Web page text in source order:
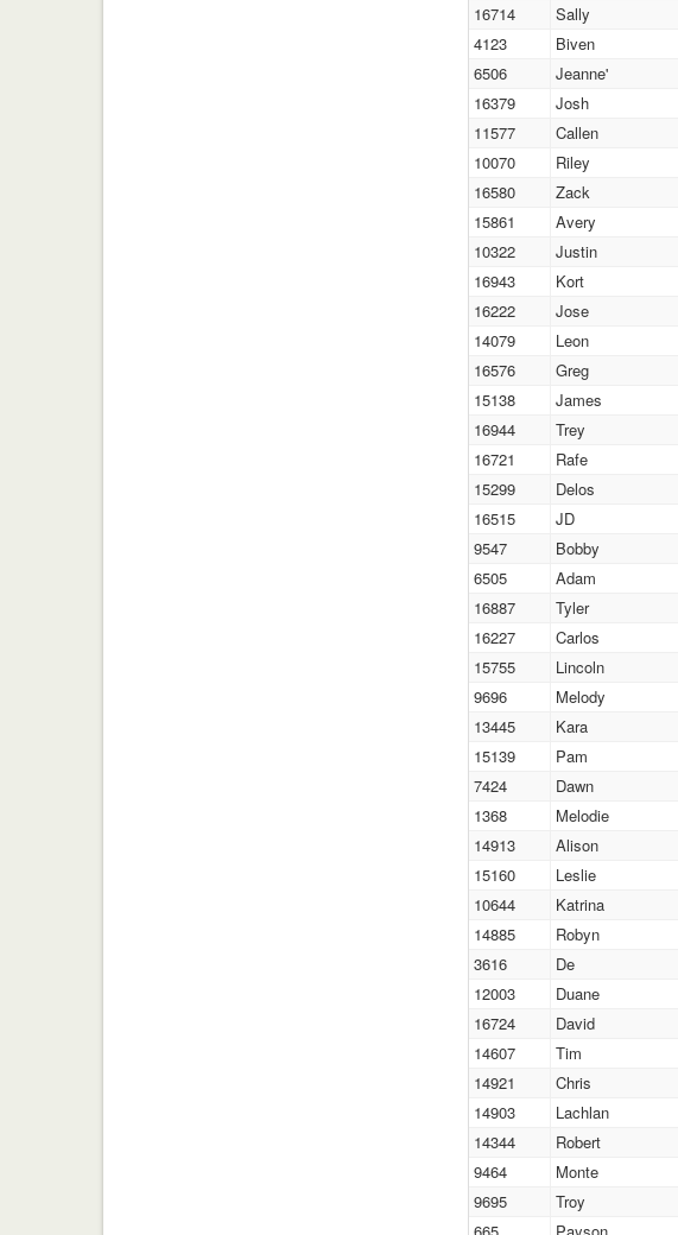
16714
Sally
4123
Biven
6506
Jeanne'
16379
Josh
11577
Callen
10070
Riley
16580
Zack
15861
Avery
10322
Justin
16943
Kort
16222
Jose
14079
Leon
16576
Greg
15138
James
16944
Trey
16721
Rafe
15299
Delos
16515
JD
9547
Bobby
6505
Adam
16887
Tyler
16227
Carlos
15755
Lincoln
9696
Melody
13445
Kara
15139
Pam
7424
Dawn
1368
Melodie
14913
Alison
15160
Leslie
10644
Katrina
14885
Robyn
3616
De
12003
Duane
16724
David
14607
Tim
14921
Chris
14903
Lachlan
14344
Robert
9464
Monte
9695
Troy
665
Payson